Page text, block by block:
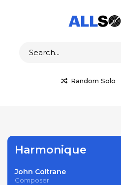
Random Solo
Harmonique
John Coltrane
Composer